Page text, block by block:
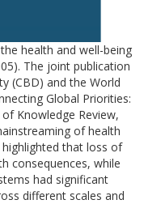
health and well-being
The joint publication
(CBD) and the World
Global Priorities:
Knowledge Review,
of health
that loss of
consequences, while
had significant
different scales and